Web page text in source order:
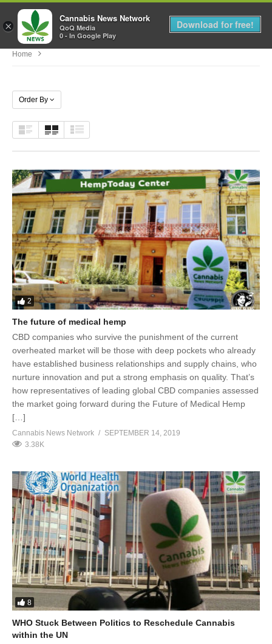
MENU
Home
Order By
2
The future of medical hemp
CBD companies who survive the punishment of the current
overheated market will be those with deep pockets who already
have established business relationships and supply chains, who
nurture innovation and put a strong emphasis on quality. That’s
how representatives of leading global CBD companies assessed
the market going forward during the Future of Medical Hemp
[…]
Cannabis News Network
SEPTEMBER 14, 2019
3.38K
8
WHO Stuck Between Politics to Reschedule Cannabis
within the UN
×
Cannabis News Network
QoQ Media
0 - In Google Play
Download for free!